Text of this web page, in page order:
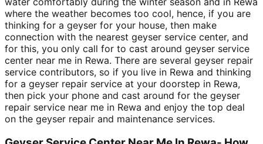
where the weather becomes too cool, hence, if you are
thinking for a geyser for your house, then make
connection with the nearest geyser service center, and
for this, you only call for to cast around geyser service
center near me in Rewa. There are several geyser repair
service contributors, so if you live in Rewa and thinking
for a geyser repair service at your doorstep in Rewa,
then pick your phone and cast around for the geyser
repair service near me in Rewa and enjoy the top deal
on the geyser repair and maintenance services.